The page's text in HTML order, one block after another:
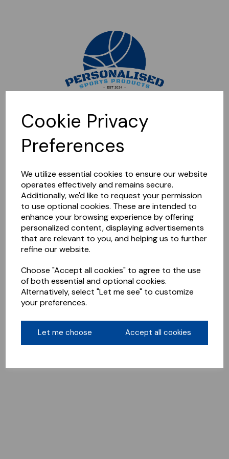
Cookie Privacy
Preferences
We utilize essential cookies to ensure our website
operates effectively and remains secure.
Additionally, we'd like to request your permission
to use optional cookies. These are intended to
enhance your browsing experience by offering
personalized content, displaying advertisements
that are relevant to you, and helping us to further
refine our website.
Choose "Accept all cookies" to agree to the use
of both essential and optional cookies.
Alternatively, select "Let me see" to customize
your preferences.
Let me choose Accept all cookies
Sorry, this shop is currently closed. Please come back later.